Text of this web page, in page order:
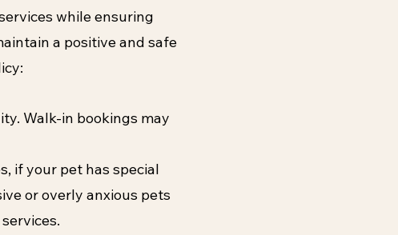
while ensuring
a positive and safe
Walk-in bookings may
if your pet has special
or overly anxious pets